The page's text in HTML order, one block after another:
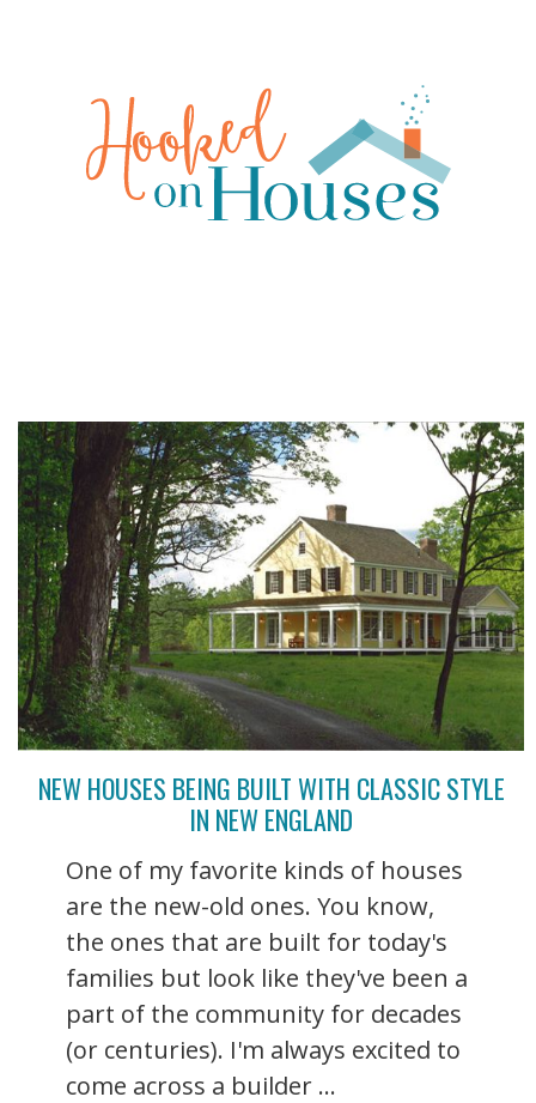
NEW HOUSES BEING BUILT WITH CLASSIC STYLE
IN NEW ENGLAND
One of my favorite kinds of houses
are the new-old ones. You know,
the ones that are built for today's
families but look like they've been a
part of the community for decades
(or centuries). I'm always excited to
come across a builder ...